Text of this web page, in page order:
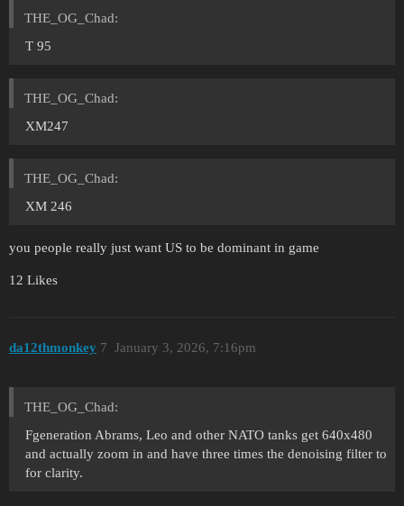
THE_OG_Chad:
T 95
THE_OG_Chad:
XM247
THE_OG_Chad:
XM 246
you people really just want US to be dominant in game
12 Likes
da12thmonkey January 3, 2026, 7:16pm
7
THE_OG_Chad:
Fgeneration Abrams, Leo and other NATO tanks get 640x480
and actually zoom in and have three times the denoising filter to
for clarity.